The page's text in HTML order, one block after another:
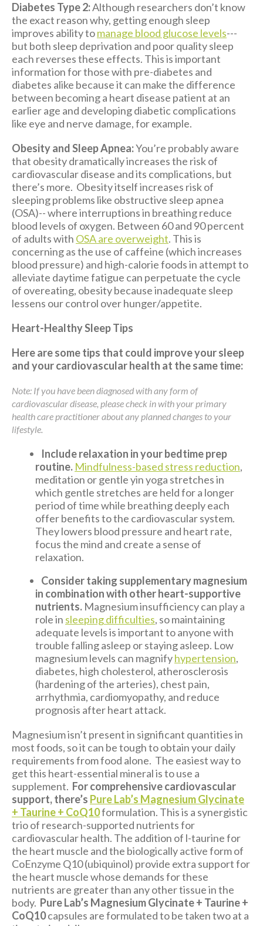
Diabetes Type 2:Although researchers don’t know
the exact reason why, getting enough sleep
improves ability tomanage blood glucose levels---
but both sleep deprivation and poor quality sleep
each reverses these effects. This is important
information for those with pre-diabetes and
diabetes alike because it can make the difference
between becoming a heart disease patient at an
earlier age and developing diabetic complications
like eye and nerve damage, for example.
Obesity and Sleep Apnea:You’re probably aware
that obesity dramatically increases the risk of
cardiovascular disease and its complications, but
there’s more. Obesity itself increases risk of
sleeping problems like obstructive sleep apnea
(OSA)-- where interruptions in breathing reduce
blood levels of oxygen. Between 60 and 90 percent
of adults with OSA are overweight. This is
concerning as the use of caffeine (which increases
blood pressure) and high-calorie foods in attempt to
alleviate daytime fatigue can perpetuate the cycle
of overeating, obesity because inadequate sleep
lessens our control over hunger/appetite.
Heart-Healthy Sleep Tips
Here are some tips that could improve your sleep
and your cardiovascular health at the same time:
Note: If you have been diagnosed with any form of
cardiovascular disease, please check in with your primary
health care practitioner about any planned changes to your
lifestyle.
Include relaxation in your bedtime prep
routine. Mindfulness-based stress reduction,
meditation or gentle yin yoga stretches in
which gentle stretches are held for a longer
period of time while breathing deeply each
offer benefits to the cardiovascular system.
They lowers blood pressure and heart rate,
focus the mind and create a sense of
relaxation.
Consider taking supplementary magnesium
in combination with other heart-supportive
nutrients. Magnesium insufficiency can play a
role in sleeping difficulties, so maintaining
adequate levels is important to anyone with
trouble falling asleep or staying asleep. Low
magnesium levels can magnifyhypertension,
diabetes, high cholesterol, atherosclerosis
(hardening of the arteries), chest pain,
arrhythmia, cardiomyopathy, and reduce
prognosis after heart attack.
Magnesium isn’t present in significant quantities in
most foods, so it can be tough to obtain your daily
requirements from food alone. The easiest way to
get this heart-essential mineral is to use a
supplement. For comprehensive cardiovascular
support, there’s Pure Lab’s Magnesium Glycinate
+ Taurine + CoQ10formulation. This is a synergistic
trio of research-supported nutrients for
cardiovascular health. The addition of l-taurine for
the heart muscle and the biologically active form of
CoEnzyme Q10 (ubiquinol) provide extra support for
the heart muscle whose demands for these
nutrients are greater than any other tissue in the
body. Pure Lab’s Magnesium Glycinate + Taurine +
CoQ10capsules are formulated to be taken two at a